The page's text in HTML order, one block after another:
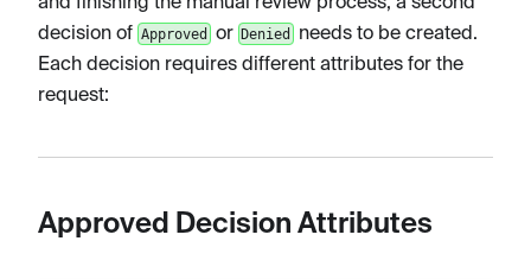
decision of Approved or Denied
needs to be created.
Each decision requires different attributes for the
request:
Approved Decision Attributes